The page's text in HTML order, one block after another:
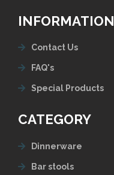
INFORMATION
Contact Us
FAQ's
Special Products
CATEGORY
Dinnerware
Bar stools